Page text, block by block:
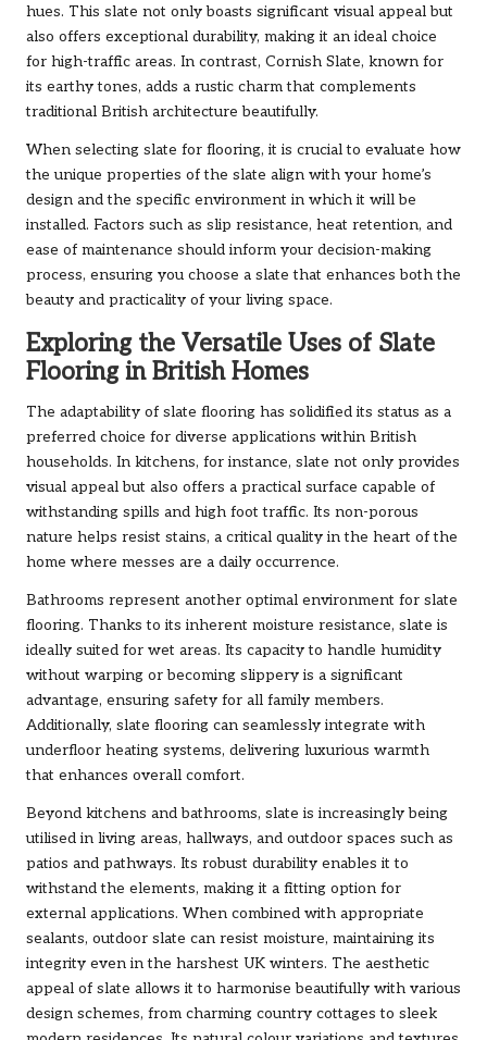
hues. This slate not only boasts significant visual appeal but
also offers exceptional durability, making it an ideal choice
for high-traffic areas. In contrast, Cornish Slate, known for
its earthy tones, adds a rustic charm that complements
traditional British architecture beautifully.
When selecting slate for flooring, it is crucial to evaluate how
the unique properties of the slate align with your home’s
design and the specific environment in which it will be
installed. Factors such as slip resistance, heat retention, and
ease of maintenance should inform your decision-making
process, ensuring you choose a slate that enhances both the
beauty and practicality of your living space.
Exploring the Versatile Uses of Slate
Flooring in British Homes
The adaptability of slate flooring has solidified its status as a
preferred choice for diverse applications within British
households. In kitchens, for instance, slate not only provides
visual appeal but also offers a practical surface capable of
withstanding spills and high foot traffic. Its non-porous
nature helps resist stains, a critical quality in the heart of the
home where messes are a daily occurrence.
Bathrooms represent another optimal environment for slate
flooring. Thanks to its inherent moisture resistance, slate is
ideally suited for wet areas. Its capacity to handle humidity
without warping or becoming slippery is a significant
advantage, ensuring safety for all family members.
Additionally, slate flooring can seamlessly integrate with
underfloor heating systems, delivering luxurious warmth
that enhances overall comfort.
Beyond kitchens and bathrooms, slate is increasingly being
utilised in living areas, hallways, and outdoor spaces such as
patios and pathways. Its robust durability enables it to
withstand the elements, making it a fitting option for
external applications. When combined with appropriate
sealants, outdoor slate can resist moisture, maintaining its
integrity even in the harshest UK winters. The aesthetic
appeal of slate allows it to harmonise beautifully with various
design schemes, from charming country cottages to sleek